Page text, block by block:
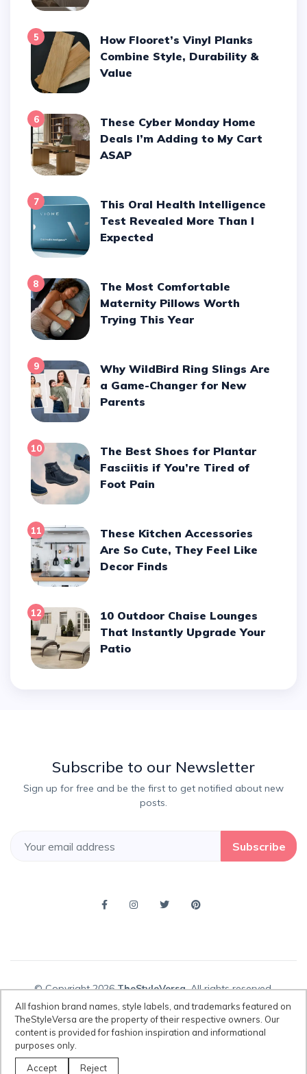
5
How Flooret’s Vinyl Planks
Combine Style, Durability &
Value
6
These Cyber Monday Home
Deals I’m Adding to My Cart
ASAP
7
This Oral Health Intelligence
Test Revealed More Than I
Expected
8
The Most Comfortable
Maternity Pillows Worth
Trying This Year
9
Why WildBird Ring Slings Are
a Game-Changer for New
Parents
10
The Best Shoes for Plantar
Fasciitis if You’re Tired of
Foot Pain
11
These Kitchen Accessories
Are So Cute, They Feel Like
Decor Finds
12
10 Outdoor Chaise Lounges
That Instantly Upgrade Your
Patio
Subscribe to our Newsletter
Sign up for free and be the first to get notified about new
posts.
Subscribe
© Copyright 2026TheStyleVersa, All rights reserved.
Disclaimer: All fashion brand names, style labels, and trademarks
featured on TheStyleVersa are the property of their respective owners.
Our content is provided for fashion inspiration and informational
All fashion brand names, style labels, and trademarks featured on
TheStyleVersa are the property of their respective owners. Our
content is provided for fashion inspiration and informational
purposes only.
Accept Reject